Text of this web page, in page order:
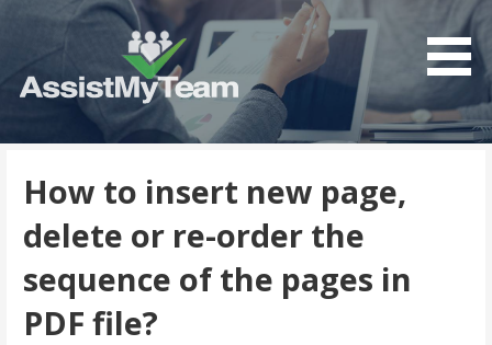
AssistMyTeam
Get the most out of your investment in Microsoft
How to insert new page,
delete or re-order the
sequence of the pages in
PDF file?